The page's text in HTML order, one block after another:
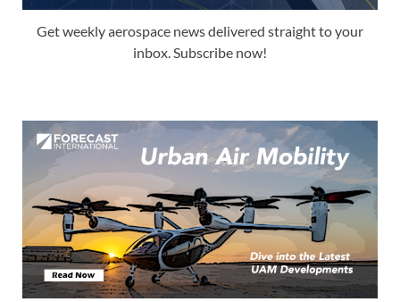
Get weekly aerospace news delivered straight to your
inbox. Subscribe now!